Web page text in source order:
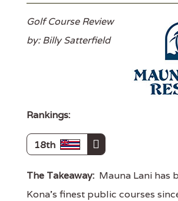
Golf Course Review
by: Billy Satterfield
Rankings:
18th
The Takeaway: Mauna Lani has
Kona's finest public courses